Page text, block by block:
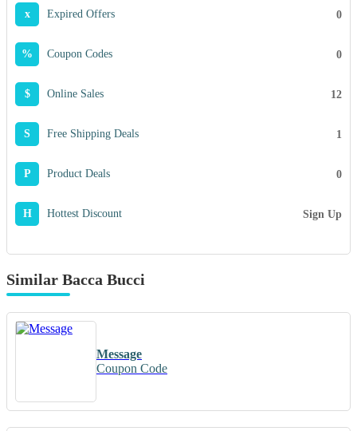
x Expired Offers 0
% Coupon Codes 0
$ Online Sales 12
S Free Shipping Deals 1
P Product Deals 0
H Hottest Discount Sign Up
Similar Bacca Bucci
Message
Coupon Code